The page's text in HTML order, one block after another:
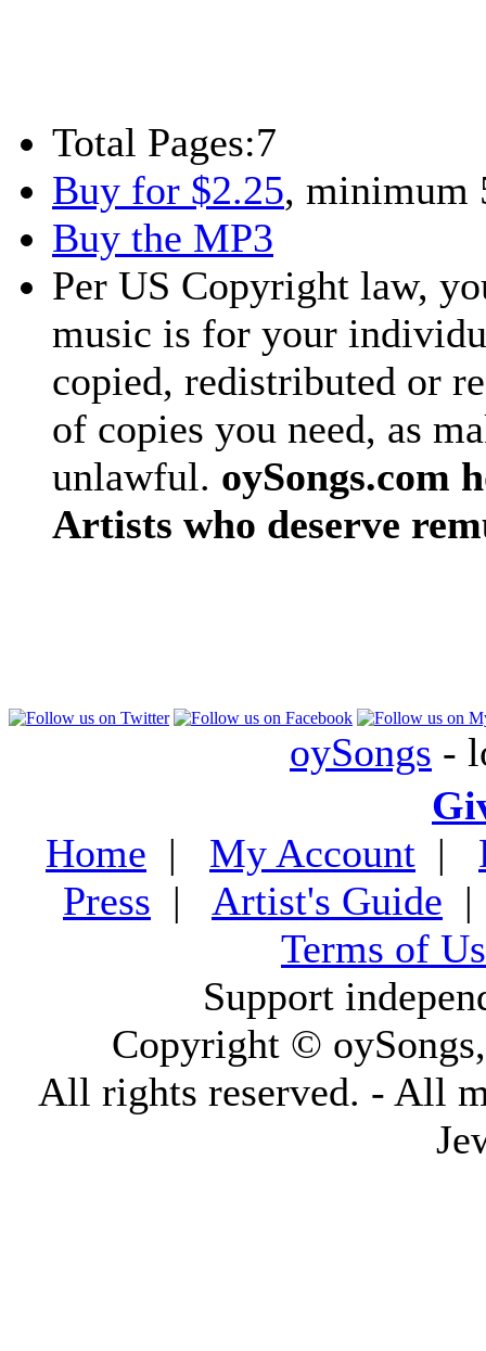
Total Pages:7
Buy for $2.25, minimum
Buy the MP3
Per US Copyright law,
music is for your
copied, redistributed or
of copies you need, as
unlawful. oySongs.com
Artists who deserve
oySongs -
Home | My Account |
Press | Artist's Guide
Terms of
Support
Copyright ©
All rights reserved. - All